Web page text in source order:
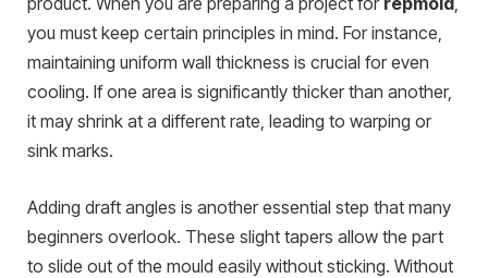
you must keep certain principles in mind. For instance,
maintaining uniform wall thickness is crucial for even
cooling. If one area is significantly thicker than another,
it may shrink at a different rate, leading to warping or
sink marks.
Adding draft angles is another essential step that many
beginners overlook. These slight tapers allow the part
to slide out of the mould easily without sticking. Without